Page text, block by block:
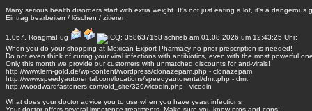
Many serious health disorders start with extra weight. It's not just eating a lot, it's a dangerous
Eintrag bearbeiten / löschen / zitieren
1.067. RoagmaFug
schrieb am 01.08.2026 um 12:43:25 Uhr:
When you do your shopping at Mexican Export Pharmacy no prior prescription is needed!
Do not even think of curing your viral infections with antibiotics, even with the most powerful
Only this month we provide our customers with unmatched discounts for anti-virals!
http://www.lern-gold.de/wp-content/wordpress/clonazepam.php - clonazepam
http://www.speedyautorental.com/locations/speedyautorental/dmt.php - dmt
http://woodwardfasteners.com/old_site/329/vicodin.php - vicodin
What does your doctor advice you to use when you have yeast infections